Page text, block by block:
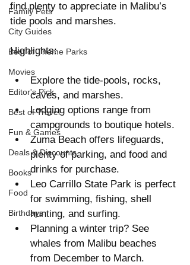
Family Pets
City Guides
Best of Theme Parks
Movies
Editor's Pick
Best of Travel
Fun & Games
Deals & Discounts
Books
Food
Birthdays
find plenty to appreciate in Malibu’s
tide pools and marshes.
Highlights:
Explore the tide-pools, rocks,
caves, and marshes.
Lodging options range from
campgrounds to boutique hotels.
Zuma Beach offers lifeguards,
plenty of parking, and food and
drinks for purchase.
Leo Carrillo State Park is perfect
for swimming, fishing, shell
hunting, and surfing.
Planning a winter trip? See
whales from Malibu beaches
from December to March.